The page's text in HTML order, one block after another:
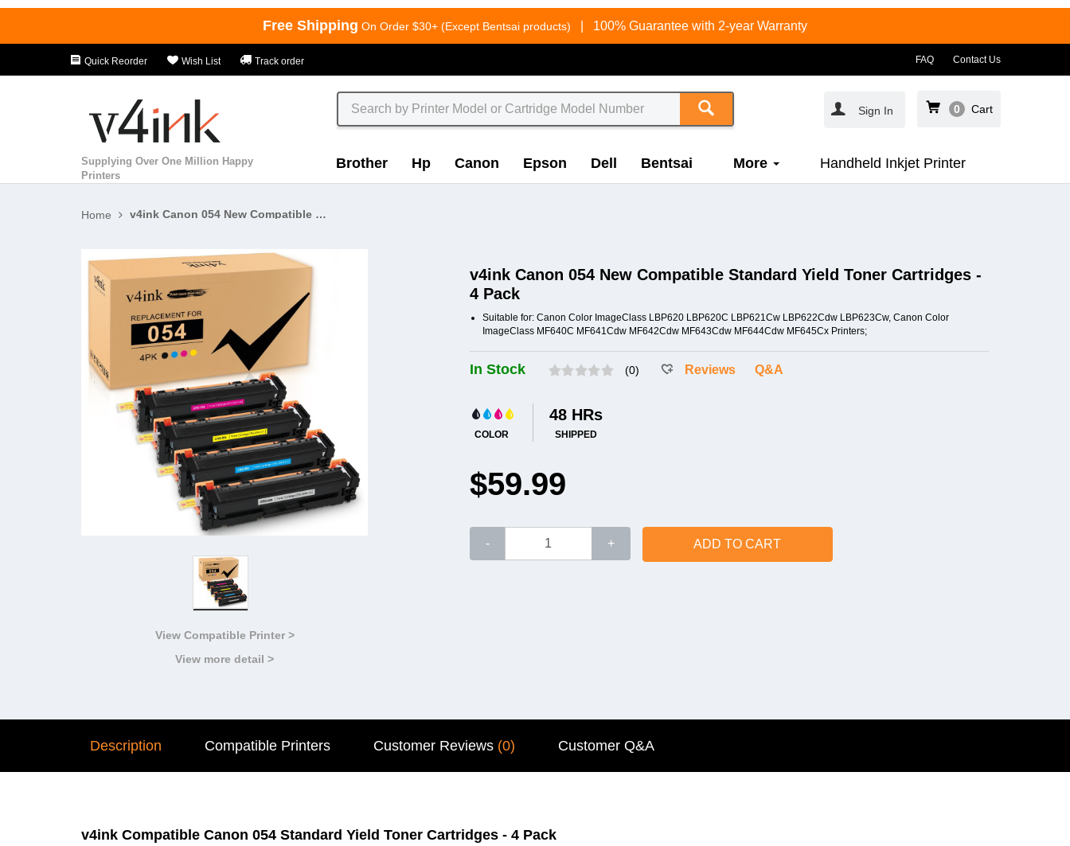
Free Shipping On Order $30+ (Except Bentsai products) 100% Guarantee with 2-year Warranty
Quick Reorder Wish List Track order FAQ Contact Us
Sign In 0 Cart
Supplying Over One Million Happy
Printers
Brother Hp Canon Epson Dell Bentsai More Handheld Inkjet Printer
Home v4ink Canon 054 New Compatible Standard Yield Toner Cartridges - 4 Pack
View Compatible Printer >
View more detail >
v4ink Canon 054 New Compatible Standard Yield Toner Cartridges -
4 Pack
Suitable for: Canon Color ImageClass LBP620 LBP620C LBP621Cw LBP622Cdw LBP623Cw, Canon Color
ImageClass MF640C MF641Cdw MF642Cdw MF643Cdw MF644Cdw MF645Cx Printers;
In Stock (0) Reviews Q&A
COLOR
48 HRs
SHIPPED
$59.99
- + ADD TO CART
Description Compatible Printers Customer Reviews (0) Customer Q&A
v4ink Compatible Canon 054 Standard Yield Toner Cartridges - 4 Pack